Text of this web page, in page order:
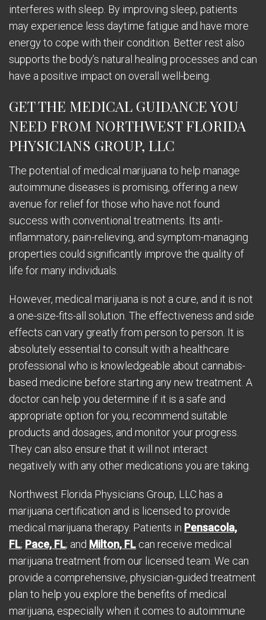
interferes with sleep. By improving sleep, patients
may experience less daytime fatigue and have more
energy to cope with their condition. Better rest also
supports the body’s natural healing processes and can
have a positive impact on overall well-being.
GET THE MEDICAL GUIDANCE YOU
NEED FROM NORTHWEST FLORIDA
PHYSICIANS GROUP, LLC
The potential of medical marijuana to help manage
autoimmune diseases is promising, offering a new
avenue for relief for those who have not found
success with conventional treatments. Its anti-
inflammatory, pain-relieving, and symptom-managing
properties could significantly improve the quality of
life for many individuals.
However, medical marijuana is not a cure, and it is not
a one-size-fits-all solution. The effectiveness and side
effects can vary greatly from person to person. It is
absolutely essential to consult with a healthcare
professional who is knowledgeable about cannabis-
based medicine before starting any new treatment. A
doctor can help you determine if it is a safe and
appropriate option for you, recommend suitable
products and dosages, and monitor your progress.
They can also ensure that it will not interact
negatively with any other medications you are taking.
Northwest Florida Physicians Group, LLC has a
marijuana certification and is licensed to provide
medical marijuana therapy. Patients in Pensacola,
FL; Pace, FL; and Milton, FL can receive medical
marijuana treatment from our licensed team. We can
provide a comprehensive, physician-guided treatment
plan to help you explore the benefits of medical
marijuana, especially when it comes to autoimmune